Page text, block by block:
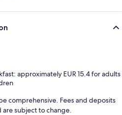
approximately EUR 15.4 for adults
comprehensive. Fees and deposits
are subject to change.